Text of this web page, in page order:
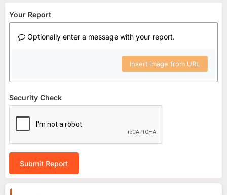
Your Report
Optionally enter a message with your report.
Insert image from URL
Security Check
Submit Report